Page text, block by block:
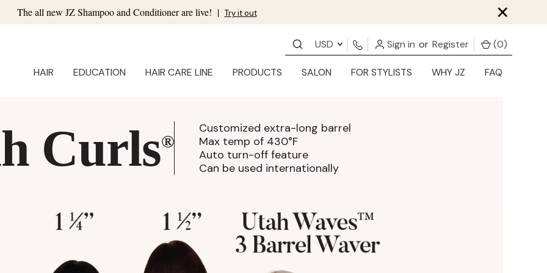
The all new JZ Shampoo and Conditioner are live! | Try it out ×
USD Sign in or Register (0)
HAIR EDUCATION HAIR CARE LINE PRODUCTS SALON FOR STYLISTS WHY JZ FAQ
Curls®
Customized extra-long barrel
Max temp of 430°F
Auto turn-off feature
Can be used internationally